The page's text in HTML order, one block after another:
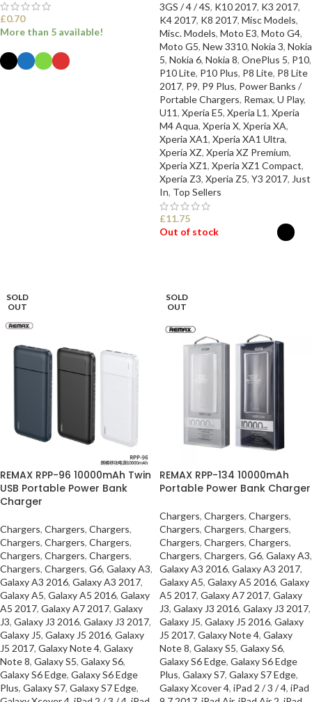
£0.70
More than 5 available!
3GS / 4 / 4S, K10 2017, K3 2017,
K4 2017, K8 2017, Misc Models,
Misc. Models, Moto E3, Moto G4,
Moto G5, New 3310, Nokia 3, Nokia
5, Nokia 6, Nokia 8, OnePlus 5, P10,
P10 Lite, P10 Plus, P8 Lite, P8 Lite
2017, P9, P9 Plus, Power Banks /
Portable Chargers, Remax, U Play,
U11, Xperia E5, Xperia L1, Xperia
M4 Aqua, Xperia X, Xperia XA,
Xperia XA1, Xperia XA1 Ultra,
Xperia XZ, Xperia XZ Premium,
Xperia XZ1, Xperia XZ1 Compact,
Xperia Z3, Xperia Z5, Y3 2017, Just
In, Top Sellers
£11.75
Out of stock
SOLD
OUT
REMAX RPP-96 10000mAh Twin
USB Portable Power Bank
Charger
Chargers, Chargers, Chargers,
Chargers, Chargers, Chargers,
Chargers, Chargers, Chargers,
Chargers, Chargers, G6, Galaxy A3,
Galaxy A3 2016, Galaxy A3 2017,
Galaxy A5, Galaxy A5 2016, Galaxy
A5 2017, Galaxy A7 2017, Galaxy
J3, Galaxy J3 2016, Galaxy J3 2017,
Galaxy J5, Galaxy J5 2016, Galaxy
J5 2017, Galaxy Note 4, Galaxy
Note 8, Galaxy S5, Galaxy S6,
Galaxy S6 Edge, Galaxy S6 Edge
Plus, Galaxy S7, Galaxy S7 Edge,
SOLD
OUT
REMAX RPP-134 10000mAh
Portable Power Bank Charger
Chargers, Chargers, Chargers,
Chargers, Chargers, Chargers,
Chargers, Chargers, Chargers,
Chargers, Chargers, G6, Galaxy A3,
Galaxy A3 2016, Galaxy A3 2017,
Galaxy A5, Galaxy A5 2016, Galaxy
A5 2017, Galaxy A7 2017, Galaxy
J3, Galaxy J3 2016, Galaxy J3 2017,
Galaxy J5, Galaxy J5 2016, Galaxy
J5 2017, Galaxy Note 4, Galaxy
Note 8, Galaxy S5, Galaxy S6,
Galaxy S6 Edge, Galaxy S6 Edge
Plus, Galaxy S7, Galaxy S7 Edge,
Galaxy Xcover 4, iPad 2 / 3 / 4, iPad